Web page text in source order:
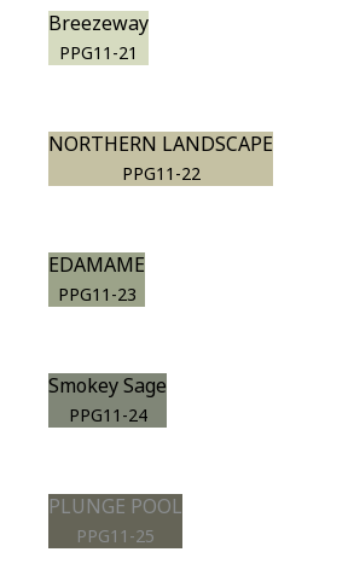
Breezeway
PPG11-21
NORTHERN LANDSCAPE
PPG11-22
EDAMAME
PPG11-23
Smokey Sage
PPG11-24
PLUNGE POOL
PPG11-25